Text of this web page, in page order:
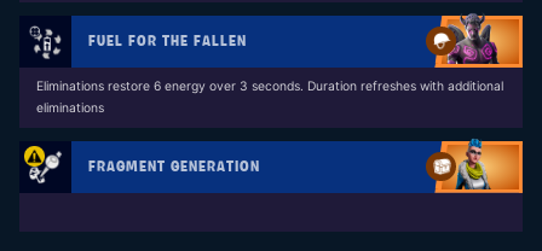
FUEL FOR THE FALLEN
Eliminations restore 6 energy over 3 seconds. Duration refreshes with additional
eliminations
FRAGMENT GENERATION